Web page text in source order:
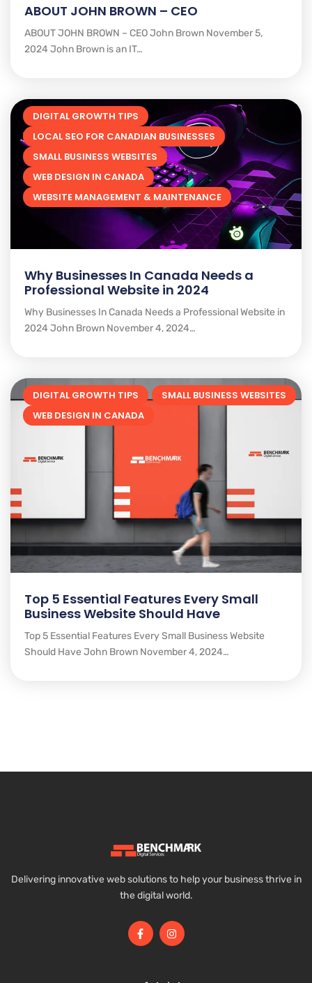
ABOUT JOHN BROWN – CEO
ABOUT JOHN BROWN – CEO John Brown November 5,
2024 John Brown is an IT…
DIGITAL GROWTH TIPS
LOCAL SEO FOR CANADIAN BUSINESSES
SMALL BUSINESS WEBSITES
WEB DESIGN IN CANADA
WEBSITE MANAGEMENT & MAINTENANCE
Why Businesses In Canada Needs a
Professional Website in 2024
Why Businesses In Canada Needs a Professional Website in
2024 John Brown November 4, 2024…
DIGITAL GROWTH TIPS
SMALL BUSINESS WEBSITES
WEB DESIGN IN CANADA
Top 5 Essential Features Every Small
Business Website Should Have
Top 5 Essential Features Every Small Business Website
Should Have John Brown November 4, 2024…
Delivering innovative web solutions to help your business thrive in
the digital world.